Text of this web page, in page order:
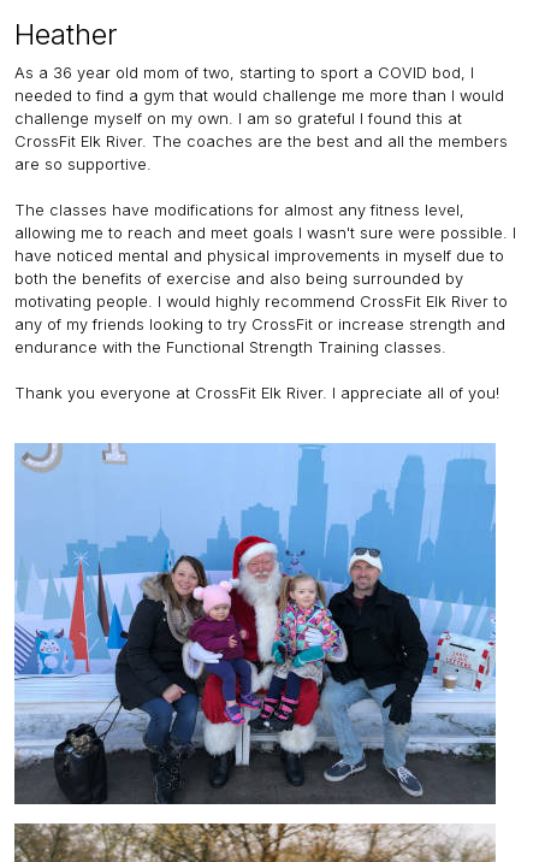
Heather
As a 36 year old mom of two, starting to sport a COVID bod, I
needed to find a gym that would challenge me more than I would
challenge myself on my own. I am so grateful I found this at
CrossFit Elk River. The coaches are the best and all the members
are so supportive.
The classes have modifications for almost any fitness level,
allowing me to reach and meet goals I wasn't sure were possible. I
have noticed mental and physical improvements in myself due to
both the benefits of exercise and also being surrounded by
motivating people. I would highly recommend CrossFit Elk River to
any of my friends looking to try CrossFit or increase strength and
endurance with the Functional Strength Training classes.
Thank you everyone at CrossFit Elk River. I appreciate all of you!